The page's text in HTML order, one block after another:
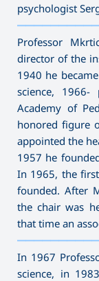
psychologist
Professor
director of the
1940 he
science,
Academy of
honored figure
appointed the
1957 he
In 1965, the
founded. After
the chair was
that time an
In 1967
science, in